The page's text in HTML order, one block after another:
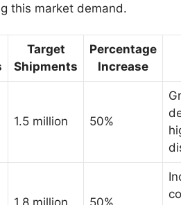
this market demand.
Target
Shipments
Percentage
Increase
1.5 million 50%
1.8 million 50%